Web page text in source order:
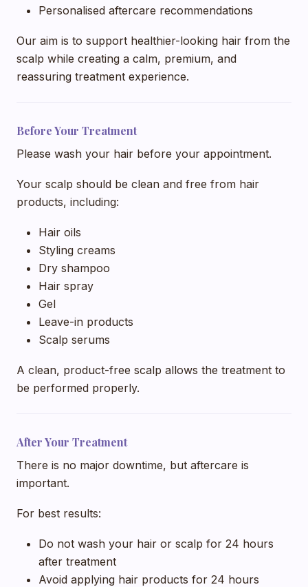
Personalised aftercare recommendations
Our aim is to support healthier-looking hair from the
scalp while creating a calm, premium, and
reassuring treatment experience.
Before Your Treatment
Please wash your hair before your appointment.
Your scalp should be clean and free from hair
products, including:
Hair oils
Styling creams
Dry shampoo
Hair spray
Gel
Leave-in products
Scalp serums
A clean, product-free scalp allows the treatment to
be performed properly.
After Your Treatment
There is no major downtime, but aftercare is
important.
For best results:
Do not wash your hair or scalp for 24 hours
after treatment
Avoid applying hair products for 24 hours